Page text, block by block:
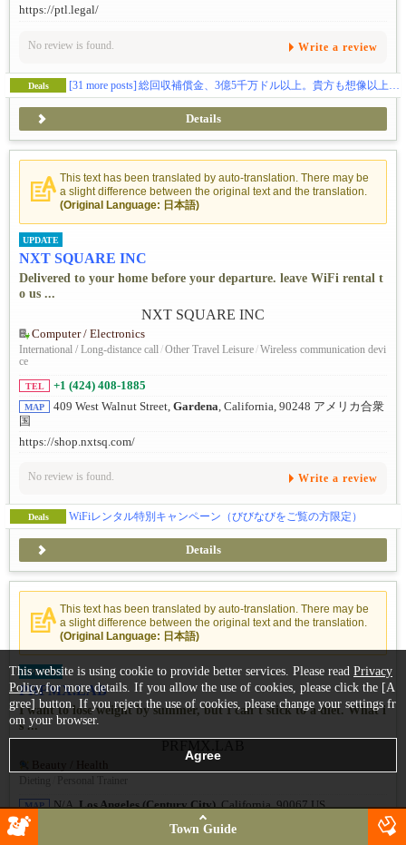
https://ptl.legal/
No review is found. Write a review
Deals [31 more posts] 総回収補償金、3億5千万ドル以上。貴方も想像以上の補償金を貰えます。（日本語相談、完全無料）
Details
This text has been translated by auto-translation. There may be
a slight difference between the original text and the translation.
(Original Language: 日本語)
UPDATE
NXT SQUARE INC
Delivered to your home before your departure. leave WiFi rental t
o us ...
Computer / Electronics
International / Long-distance call /Other Travel Leisure/Wireless communication devi
ce
TEL +1 (424) 408-1885
MAP 409 West Walnut Street, Gardena , California, 90248 アメリカ合衆
国
https://shop.nxtsq.com/
No review is found. Write a review
Deals WiFiレンタル特別キャンペーン（びびなびをご覧の方限定）
Details
This text has been translated by auto-translation. There may be
a slight difference between the original text and the translation.
(Original Language: 日本語)
UPDATE
PRFMX.LAB
I want to lose weight by summer, but I can’t stick to a diet. What i
s ...
Beauty / Health
Dieting
Personal Trainer
MAP N/A,Los Angeles (Century City), California, 90067 US
Town Guide
This website is using cookie to provide better services. Please read Privacy
Policyfor more details. If you allow the use of cookies, please click the [A
gree] button. If you reject the use of cookies, please change your settings fr
om your browser.